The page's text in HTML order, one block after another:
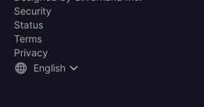
Security
Status
Terms
Privacy
English